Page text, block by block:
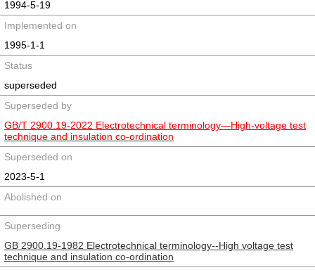
1994-5-19
Implemented on
1995-1-1
Status
superseded
Superseded by
GB/T 2900.19-2022 Electrotechnical terminology—High-voltage test
technique and insulation co-ordination
Superseded on
2023-5-1
Abolished on
Superseding
GB 2900.19-1982 Electrotechnical terminology--High voltage test
technique and insulation co-ordination